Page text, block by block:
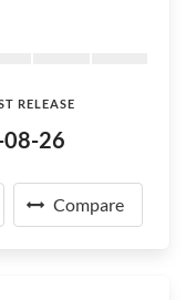
RELEASE
26
Compare